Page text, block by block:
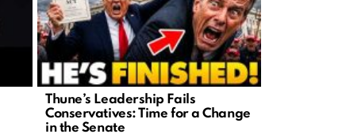
Thune’s Leadership Fails
Conservatives: Time for a Change
in the Senate